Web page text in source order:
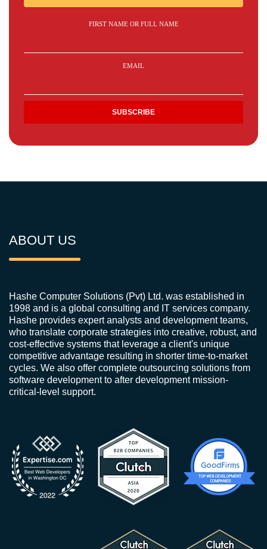
FIRST NAME OR FULL NAME
EMAIL
ABOUT US
Hashe Computer Solutions (Pvt) Ltd. was established in
1998 and is a global consulting and IT services company.
Hashe provides expert analysts and development teams,
who translate corporate strategies into creative, robust, and
cost-effective systems that leverage a client's unique
competitive advantage resulting in shorter time-to-market
cycles. We also offer complete outsourcing solutions from
software development to after development mission-
critical-level support.